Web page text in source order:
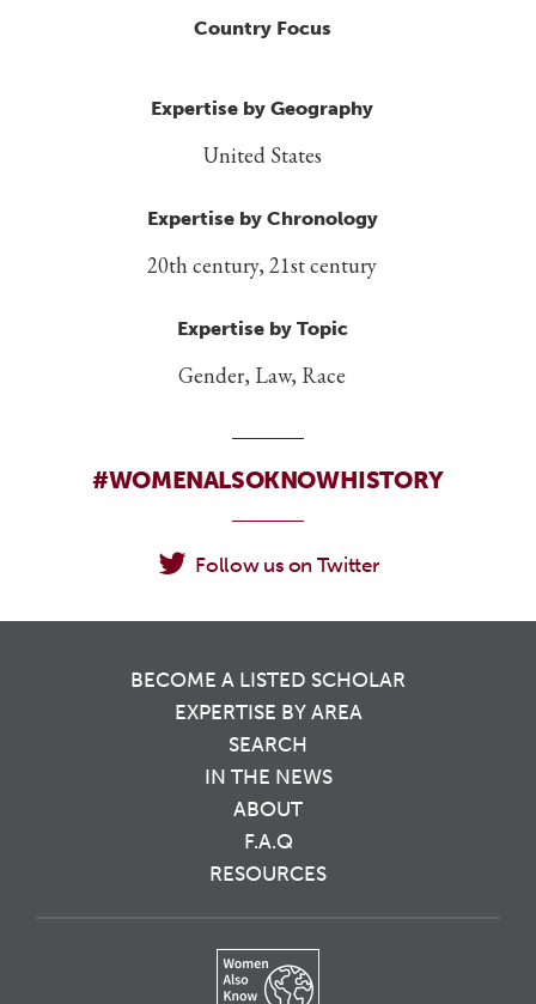
Country Focus
Expertise by Geography
United States
Expertise by Chronology
20th century, 21st century
Expertise by Topic
Gender, Law, Race
#WOMENALSOKNOWHISTORY
Follow us on Twitter
BECOME A LISTED SCHOLAR
EXPERTISE BY AREA
SEARCH
IN THE NEWS
ABOUT
F.A.Q
RESOURCES